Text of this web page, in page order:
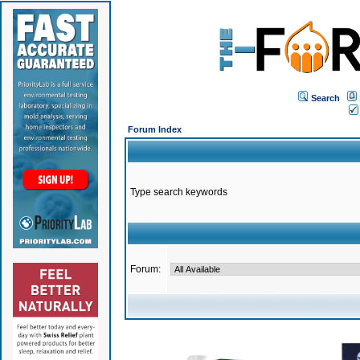
Search
Forum Index
Type search keywords
Forum: